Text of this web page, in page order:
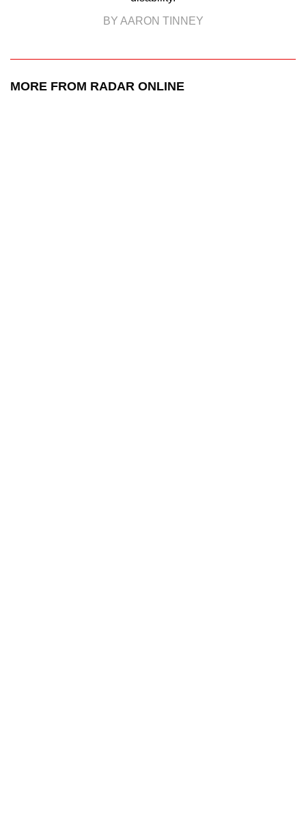
BY AARON TINNEY
MORE FROM RADAR ONLINE